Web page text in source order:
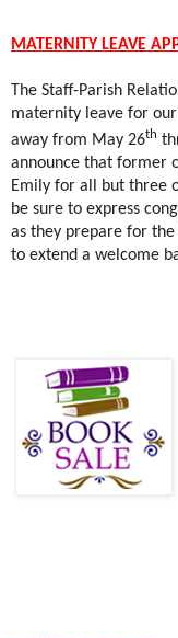
MATERNITY LEAVE
The Staff-Parish
maternity leave for
away from May 26th
announce that former
Emily for all but three
be sure to express
as they prepare for
to extend a welcome